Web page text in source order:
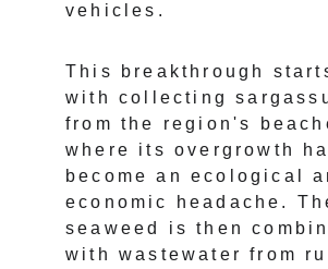
vehicles.
This breakthrough
with collecting
from the region's
where its overgrowth
become an ecological
economic headache.
seaweed is then
with wastewater from